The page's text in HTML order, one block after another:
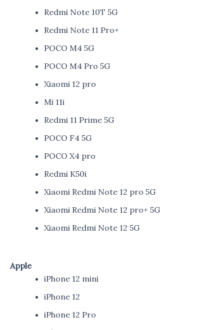
Redmi Note 10T 5G
Redmi Note 11 Pro+
POCO M4 5G
POCO M4 Pro 5G
Xiaomi 12 pro
Mi 11i
Redmi 11 Prime 5G
POCO F4 5G
POCO X4 pro
Redmi K50i
Xiaomi Redmi Note 12 pro 5G
Xiaomi Redmi Note 12 pro+ 5G
Xiaomi Redmi Note 12 5G
Apple
iPhone 12 mini
iPhone 12
iPhone 12 Pro